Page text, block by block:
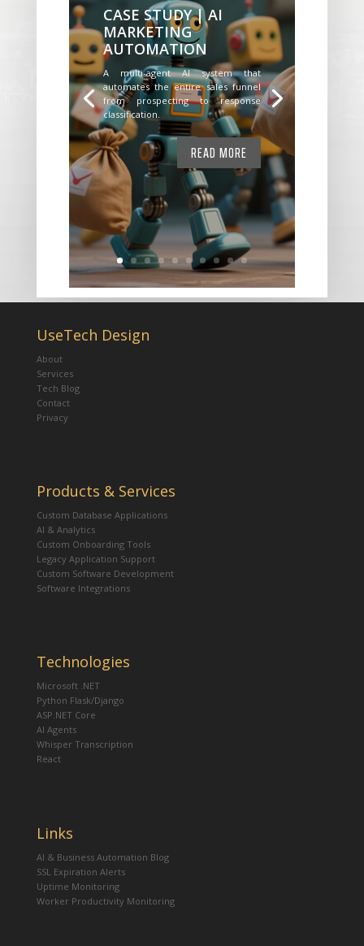
CASE STUDY | AI
MARKETING
AUTOMATION
A multi-agent AI system that
automates the entire sales funnel
from prospecting to response
classification.
READ MORE
UseTech Design
About
Services
Tech Blog
Contact
Privacy
Products & Services
Custom Database Applications
AI & Analytics
Custom Onboarding Tools
Legacy Application Support
Custom Software Development
Software Integrations
Technologies
Microsoft .NET
Python Flask/Django
ASP.NET Core
AI Agents
Whisper Transcription
React
Links
AI & Business Automation Blog
SSL Expiration Alerts
Uptime Monitoring
Worker Productivity Monitoring